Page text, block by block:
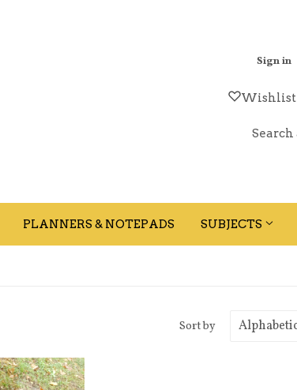
Sign in
Wishlist
PLANNERS & NOTEPADS SUBJECTS
Sort by